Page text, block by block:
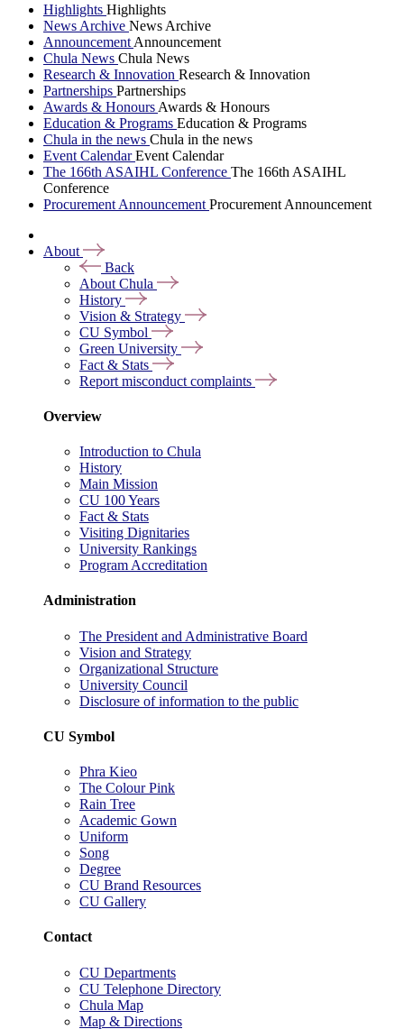
Highlights Highlights
News Archive News Archive
Announcement Announcement
Chula News Chula News
Research & Innovation Research & Innovation
Partnerships Partnerships
Awards & Honours Awards & Honours
Education & Programs Education & Programs
Chula in the news Chula in the news
Event CalendarEvent Calendar
The 166th ASAIHL Conference The 166th ASAIHL
Conference
Procurement Announcement Procurement Announcement
About
Back
About Chula
History
Vision & Strategy
CU Symbol
Green University
Fact & Stats
Report misconduct complaints
Overview
Introduction to Chula
History
Main Mission
CU 100 Years
Fact & Stats
Visiting Dignitaries
University Rankings
Program Accreditation
Administration
The President and Administrative Board
Vision and Strategy
Organizational Structure
University Council
Disclosure of information to the public
CU Symbol
Phra Kieo
The Colour Pink
Rain Tree
Academic Gown
Uniform
Song
Degree
CU Brand Resources
CU Gallery
Contact
CU Departments
CU Telephone Directory
Chula Map
Map & Directions